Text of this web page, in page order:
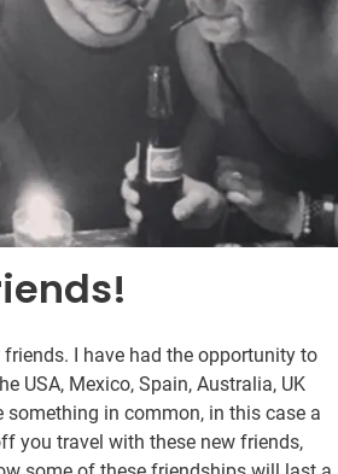
I have had the opportunity to
USA, Mexico, Spain, Australia, UK
something in common, in this case a
you travel with these new friends,